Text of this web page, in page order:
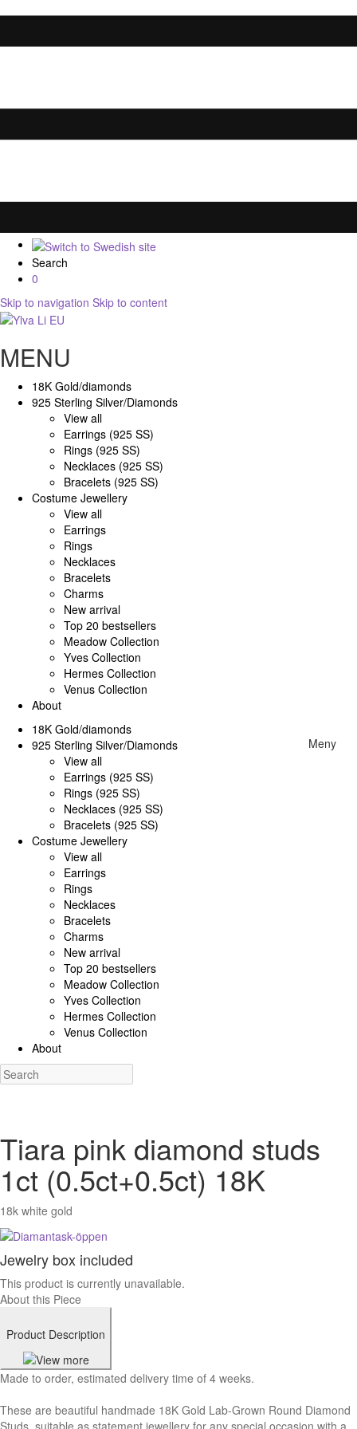
Search
0
Skip to navigation Skip to content
MENU
18K Gold/diamonds
925 Sterling Silver/Diamonds
View all
Earrings (925 SS)
Rings (925 SS)
Necklaces (925 SS)
Bracelets (925 SS)
Costume Jewellery
View all
Earrings
Rings
Necklaces
Bracelets
Charms
New arrival
Top 20 bestsellers
Meadow Collection
Yves Collection
Hermes Collection
Venus Collection
About
Meny
18K Gold/diamonds
925 Sterling Silver/Diamonds
View all
Earrings (925 SS)
Rings (925 SS)
Necklaces (925 SS)
Bracelets (925 SS)
Costume Jewellery
View all
Earrings
Rings
Necklaces
Bracelets
Charms
New arrival
Top 20 bestsellers
Meadow Collection
Yves Collection
Hermes Collection
Venus Collection
About
Tiara pink diamond studs
1ct (0.5ct+0.5ct) 18K
18k white gold
Jewelry box included
This product is currently unavailable.
About this Piece
Product Description
Made to order, estimated delivery time of 4 weeks.
These are beautiful handmade 18K Gold Lab-Grown Round Diamond
Studs, suitable as statement jewellery for any special occasion with a